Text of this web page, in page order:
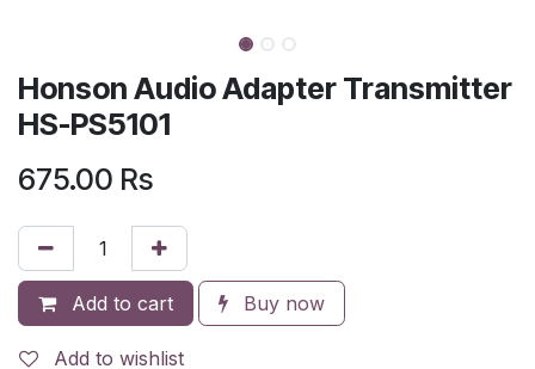
Honson Audio Adapter Transmitter
HS-PS5101
675.00 Rs
Add to cart Buy now
Add to wishlist